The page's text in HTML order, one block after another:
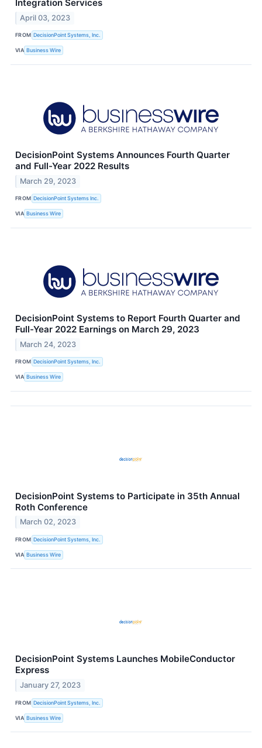
Integration Services
April 03, 2023
FROM DecisionPoint Systems, Inc.
VIA Business Wire
DecisionPoint Systems Announces Fourth Quarter
and Full-Year 2022 Results
March 29, 2023
FROM DecisionPoint Systems Inc.
VIA Business Wire
DecisionPoint Systems to Report Fourth Quarter and
Full-Year 2022 Earnings on March 29, 2023
March 24, 2023
FROM DecisionPoint Systems, Inc.
VIA Business Wire
DecisionPoint Systems to Participate in 35th Annual
Roth Conference
March 02, 2023
FROM DecisionPoint Systems, Inc.
VIA Business Wire
DecisionPoint Systems Launches MobileConductor
Express
January 27, 2023
FROM DecisionPoint Systems, Inc.
VIA Business Wire